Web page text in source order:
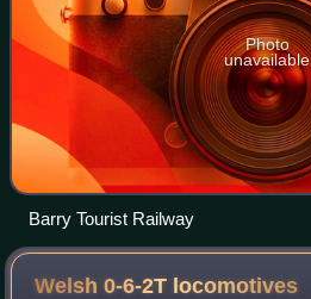
Photo
unavailable
Barry Tourist Railway
Welsh 0-6-2T locomotives